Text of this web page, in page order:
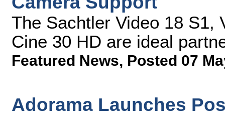
The Sachtler Video 18 S1,
Cine 30 HD are ideal
Featured News, Posted 07
Adorama Launches